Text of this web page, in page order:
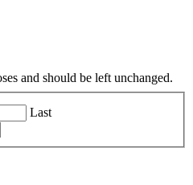
and should be left unchanged.
Last